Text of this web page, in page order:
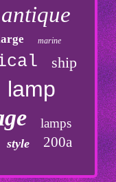
antique
marine
ship
lamp
lamps
style 200a